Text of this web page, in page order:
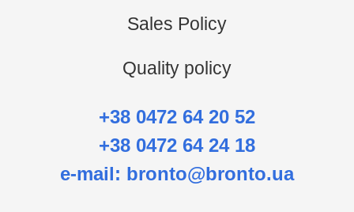
Sales Policy
Quality policy
+38 0472 64 20 52
+38 0472 64 24 18
e-mail: bronto@bronto.ua